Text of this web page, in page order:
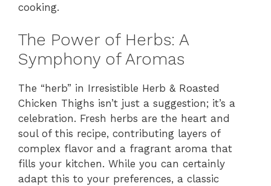
cooking.
The Power of Herbs: A
Symphony of Aromas
The “herb” in Irresistible Herb & Roasted
Chicken Thighs isn’t just a suggestion; it’s a
celebration. Fresh herbs are the heart and
soul of this recipe, contributing layers of
complex flavor and a fragrant aroma that
fills your kitchen. While you can certainly
adapt this to your preferences, a classic